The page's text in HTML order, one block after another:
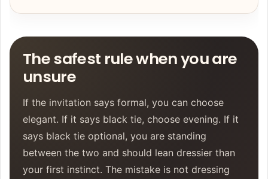
The safest rule when you are
unsure
If the invitation says formal, you can choose
elegant. If it says black tie, choose evening. If it
says black tie optional, you are standing
between the two and should lean dressier than
your first instinct. The mistake is not dressing